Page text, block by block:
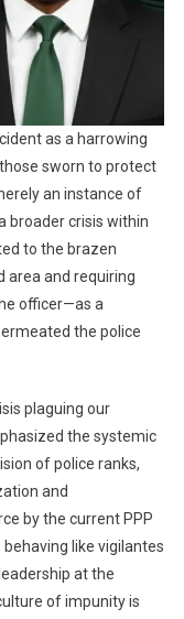
as a harrowing
sworn to protect
an instance of
broader crisis within
to the brazen
area and requiring
officer—as a
the police
plaguing our
the systemic
of police ranks,
and
by the current PPP
like vigilantes
at the
of impunity is